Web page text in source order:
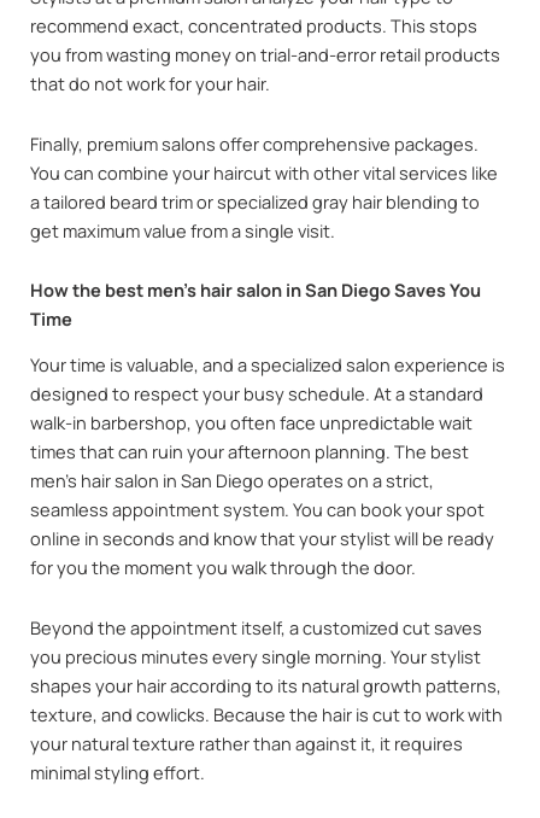
recommend exact, concentrated products. This stops
you from wasting money on trial-and-error retail products
that do not work for your hair.
Finally, premium salons offer comprehensive packages.
You can combine your haircut with other vital services like
a tailored beard trim or specialized gray hair blending to
get maximum value from a single visit.
How the best men’s hair salon in San Diego Saves You
Time
Your time is valuable, and a specialized salon experience is
designed to respect your busy schedule. At a standard
walk-in barbershop, you often face unpredictable wait
times that can ruin your afternoon planning. The best
men’s hair salon in San Diego operates on a strict,
seamless appointment system. You can book your spot
online in seconds and know that your stylist will be ready
for you the moment you walk through the door.
Beyond the appointment itself, a customized cut saves
you precious minutes every single morning. Your stylist
shapes your hair according to its natural growth patterns,
texture, and cowlicks. Because the hair is cut to work with
your natural texture rather than against it, it requires
minimal styling effort.